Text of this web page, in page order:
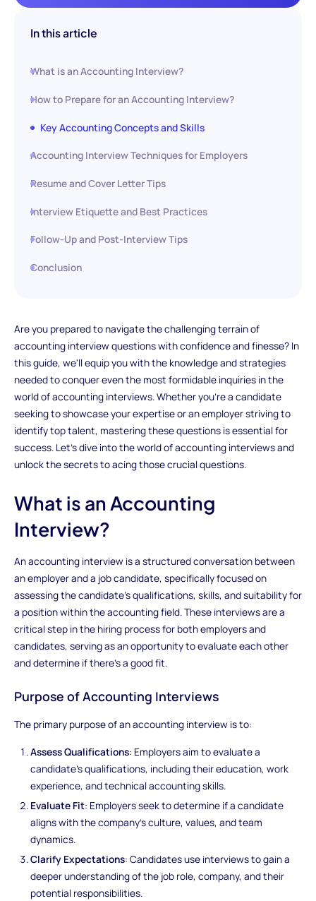
In this article
What is an Accounting Interview?
How to Prepare for an Accounting Interview?
Key Accounting Concepts and Skills
Accounting Interview Techniques for Employers
Resume and Cover Letter Tips
Interview Etiquette and Best Practices
Follow-Up and Post-Interview Tips
Conclusion
Are you prepared to navigate the challenging terrain of
accounting interview questions with confidence and finesse? In
this guide, we'll equip you with the knowledge and strategies
needed to conquer even the most formidable inquiries in the
world of accounting interviews. Whether you're a candidate
seeking to showcase your expertise or an employer striving to
identify top talent, mastering these questions is essential for
success. Let's dive into the world of accounting interviews and
unlock the secrets to acing those crucial questions.
What is an Accounting
Interview?
An accounting interview is a structured conversation between
an employer and a job candidate, specifically focused on
assessing the candidate's qualifications, skills, and suitability for
a position within the accounting field. These interviews are a
critical step in the hiring process for both employers and
candidates, serving as an opportunity to evaluate each other
and determine if there's a good fit.
Purpose of Accounting Interviews
The primary purpose of an accounting interview is to:
Assess Qualifications: Employers aim to evaluate a
candidate's qualifications, including their education, work
experience, and technical accounting skills.
Evaluate Fit: Employers seek to determine if a candidate
aligns with the company's culture, values, and team
dynamics.
Clarify Expectations: Candidates use interviews to gain a
deeper understanding of the job role, company, and their
potential responsibilities.